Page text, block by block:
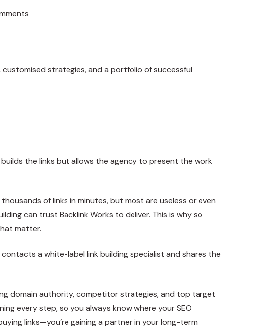
customised strategies, and a portfolio of successful
the links but allows the agency to present the work
of links in minutes, but most are useless or even
can trust Backlink Works to deliver. This is why so
matter.
a white-label link building specialist and shares the
domain authority, competitor strategies, and top target
every step, so you always know where your SEO
links—you’re gaining a partner in your long-term